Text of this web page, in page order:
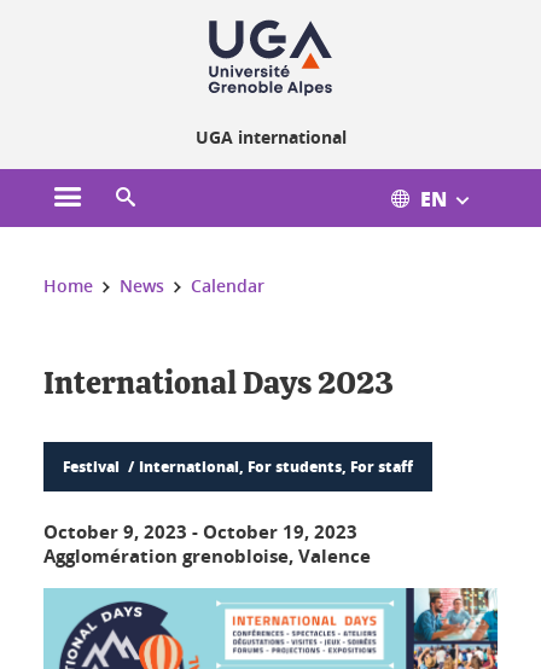
UGA international
Open the main menu EN
You are here:
Home News Calendar
International Days 2023
Festival International, For students, For staff
October 9, 2023 - October 19, 2023
Agglomération grenobloise, Valence